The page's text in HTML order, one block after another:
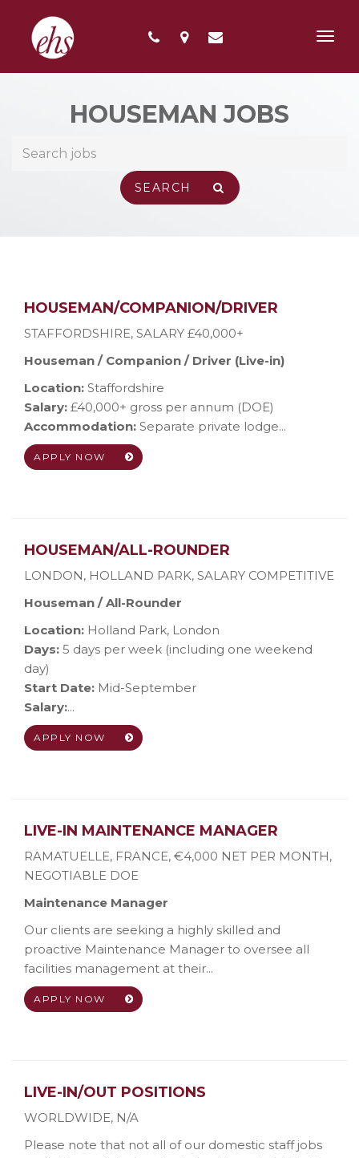
HOUSEMAN JOBS
HOUSEMAN/COMPANION/DRIVER
STAFFORDSHIRE, SALARY £40,000+
Houseman / Companion / Driver (Live-in)
Location: Staffordshire
Salary: £40,000+ gross per annum (DOE)
Accommodation: Separate private lodge...
APPLY NOW
HOUSEMAN/ALL-ROUNDER
LONDON, HOLLAND PARK, SALARY COMPETITIVE
Houseman / All-Rounder
Location: Holland Park, London
Days: 5 days per week (including one weekend
day)
Start Date: Mid-September
Salary:...
APPLY NOW
LIVE-IN MAINTENANCE MANAGER
RAMATUELLE, FRANCE, €4,000 NET PER MONTH,
NEGOTIABLE DOE
Maintenance Manager
Our clients are seeking a highly skilled and
proactive Maintenance Manager to oversee all
facilities management at their...
APPLY NOW
LIVE-IN/OUT POSITIONS
WORLDWIDE, N/A
Please note that not all of our domestic staff jobs